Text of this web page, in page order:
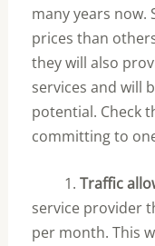
many years now.
prices than
they will also
services and will
potential. Check
committing to
1. Traffic
service provider
per month. This